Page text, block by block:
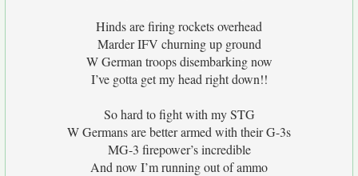
Hinds are firing rockets overhead
Marder IFV churning up ground
W German troops disembarking now
I’ve gotta get my head right down!!
So hard to fight with my STG
W Germans are better armed with their G-3s
MG-3 firepower’s incredible
And now I’m running out of ammo